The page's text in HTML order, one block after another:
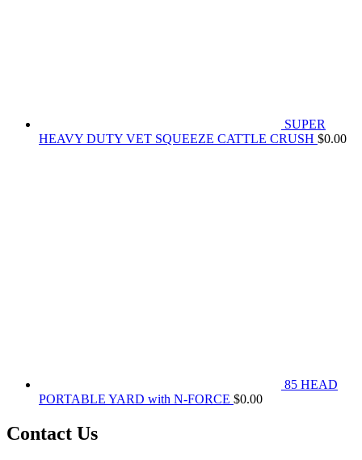
SUPER
HEAVY DUTY VET SQUEEZE CATTLE CRUSH $0.00
85 HEAD
PORTABLE YARD with N-FORCE $0.00
Contact Us